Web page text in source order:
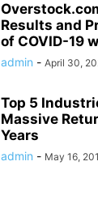
Results and
of COVID-19
admin - April 30,
Top 5
Massive
Years
admin - May 16,